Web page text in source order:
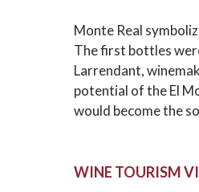
Monte Real
The first bottles
Larrendant,
potential of the El
would become the
WINE TOURISM